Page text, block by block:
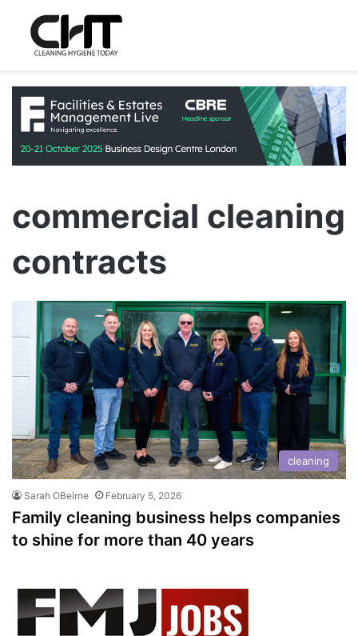
commercial cleaning
contracts
cleaning
Sarah OBeirne February 5, 2026
Family cleaning business helps companies
to shine for more than 40 years